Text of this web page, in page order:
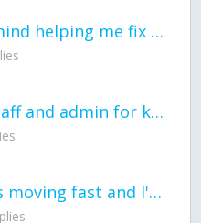
would anyone mind helping me fix this in my code
Thank you to staff and admin for keeping this place running
the world keeps moving fast and I'm stuck in a time lapse all I need is a minute